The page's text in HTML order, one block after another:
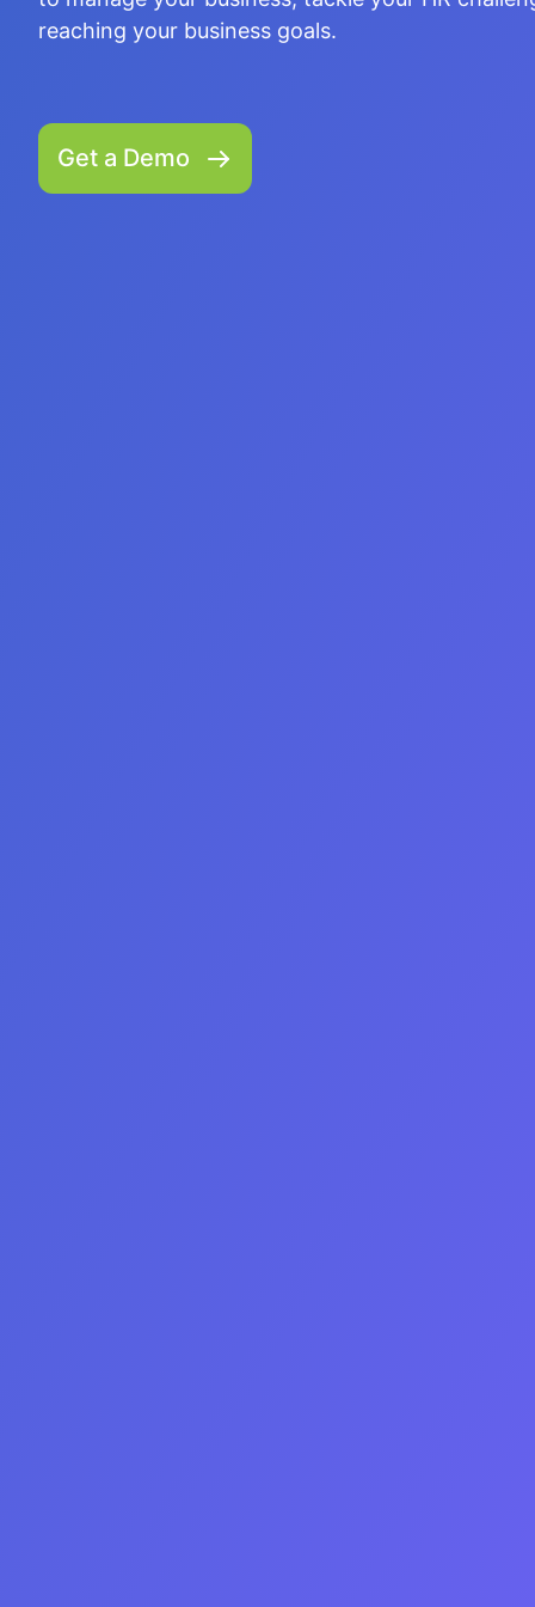
reaching your business goals.
Get a Demo
better relationship between parents and
to enhance students' academic performance.
Get a Demo